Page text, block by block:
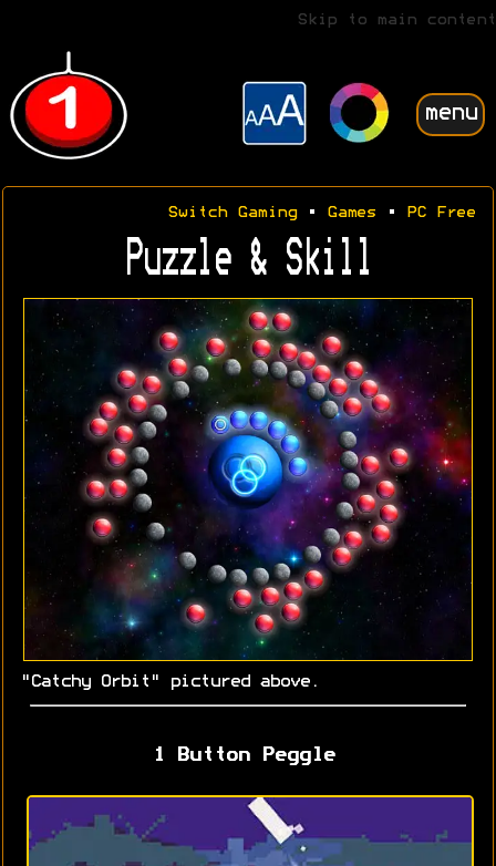
Skip to main content
menu
Switch Gaming• Games • PC Free
Puzzle & Skill
"Catchy Orbit" pictured above.
1 Button Peggle